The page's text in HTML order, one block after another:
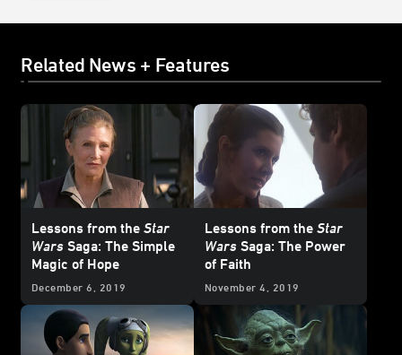
Related News + Features
Lessons from the Star
Wars Saga: The Simple
Magic of Hope
December 6, 2019
Lessons from the Star
Wars Saga: The Power
of Faith
November 4, 2019